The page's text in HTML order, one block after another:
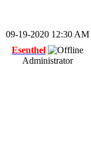
09-19-2020 12:30 AM
Esenthel
Administrator